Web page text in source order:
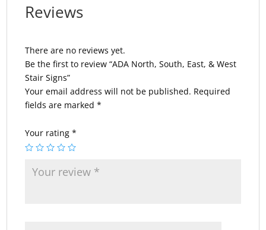
Reviews
There are no reviews yet.
Be the first to review “ADA North, South, East, & West
Stair Signs”
Your email address will not be published. Required
fields are marked*
Your rating*